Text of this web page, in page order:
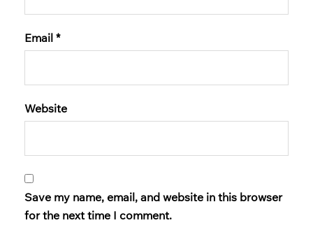
Email *
Website
Save my name, email, and website in this browser
for the next time I comment.